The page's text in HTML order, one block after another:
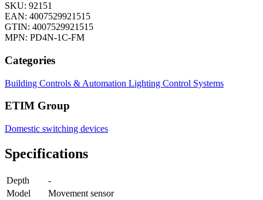
SKU: 92151
EAN: 4007529921515
GTIN: 4007529921515
MPN: PD4N-1C-FM
Categories
Building Controls & Automation Lighting Control Systems
ETIM Group
Domestic switching devices
Specifications
Depth
-
Model
Movement sensor